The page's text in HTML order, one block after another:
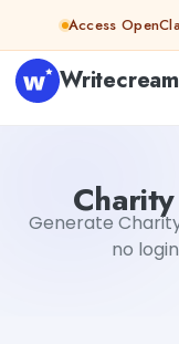
Skip to content
Access
Writecream
Generate
no